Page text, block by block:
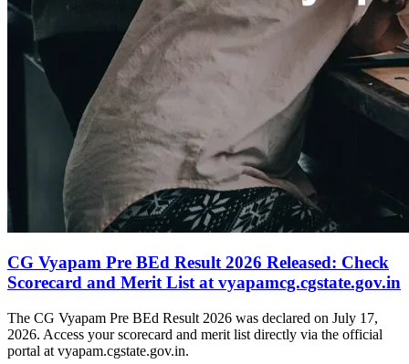
CG Vyapam Pre BEd Result 2026 Released: Check
Scorecard and Merit List at vyapamcg.cgstate.gov.in
The CG Vyapam Pre BEd Result 2026 was declared on July 17,
2026. Access your scorecard and merit list directly via the official
portal at vyapam.cgstate.gov.in.